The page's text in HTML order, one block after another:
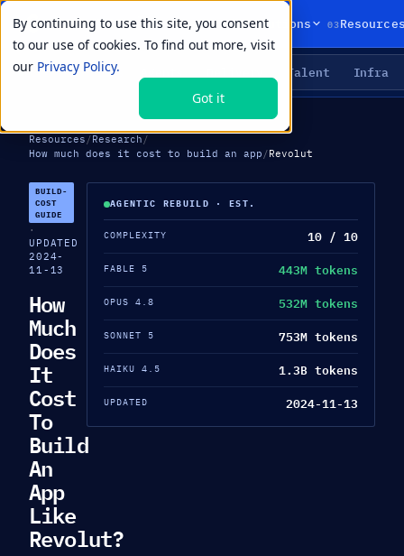
By continuing to use this site, you consent
to our use of cookies. To find out more, visit
our Privacy Policy.
Got it
01Products 02Solutions 03
LIVE PRIMITIVES Talent Infra
Resources /Research /
How much does it cost to build an app /Revolut
BUILD-
COST
GUIDE
·
UPDATED
2024-
11-13
How
Much
Does
It
Cost
To
Build
An
App
Like
Revolut?
AGENTIC REBUILD · EST.
COMPLEXITY 10 / 10
FABLE 5 443M tokens
OPUS 4.8 532M tokens
SONNET 5 753M tokens
HAIKU 4.5 1.3B tokens
UPDATED 2024-11-13